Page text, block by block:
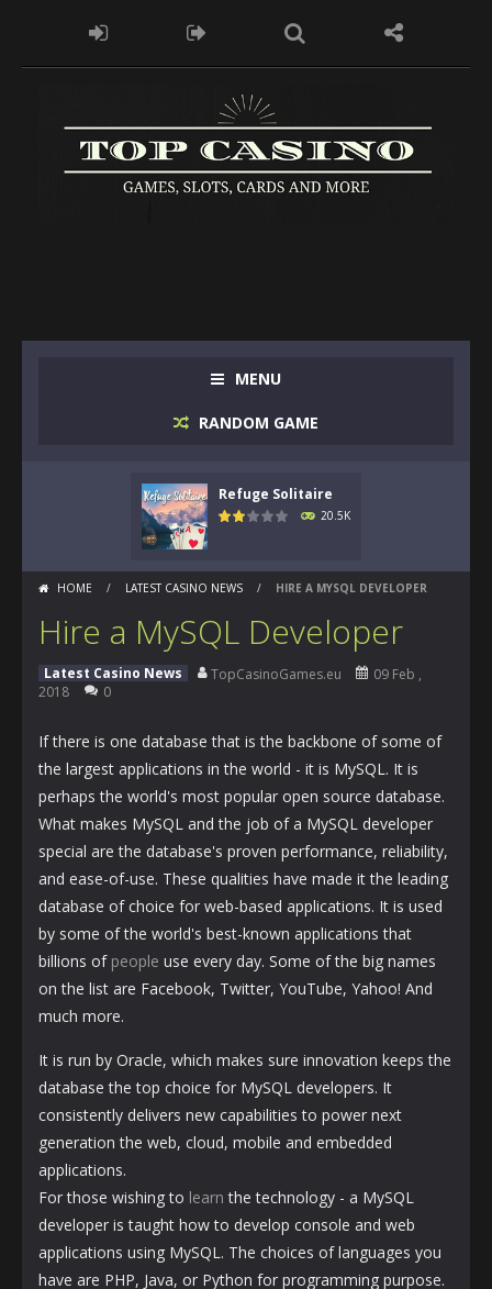
MENU
RANDOM GAME
Refuge Solitaire
20.5K
HOME / LATEST CASINO NEWS / HIRE A MYSQL DEVELOPER
Hire a MySQL Developer
Latest Casino News TopCasinoGames.eu
09 Feb ,
2018
0
If there is one database that is the backbone of some of
the largest applications in the world - it is MySQL. It is
perhaps the world's most popular open source database.
What makes MySQL and the job of a MySQL developer
special are the database's proven performance, reliability,
and ease-of-use. These qualities have made it the leading
database of choice for web-based applications. It is used
by some of the world's best-known applications that
billions of people use every day. Some of the big names
on the list are Facebook, Twitter, YouTube, Yahoo! And
much more.
It is run by Oracle, which makes sure innovation keeps the
database the top choice for MySQL developers. It
consistently delivers new capabilities to power next
generation the web, cloud, mobile and embedded
applications.
For those wishing to learn the technology - a MySQL
developer is taught how to develop console and web
applications using MySQL. The choices of languages ​​you
have are PHP, Java, or Python for programming purpose.